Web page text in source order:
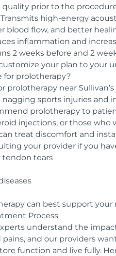
quality prior to the
Transmits high-energy
blood flow, and better
inflammation and
2 weeks before and 2
your plan to your
for prolotherapy?
prolotherapy near
sports injuries and
prolotherapy to
injections, or those
treat discomfort and
your provider if you
tears
can best support
Process
understand the
and our providers
function and live fully.